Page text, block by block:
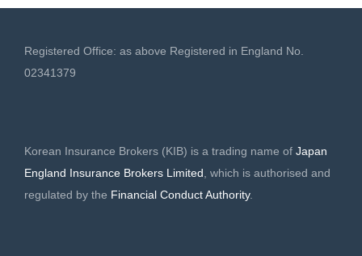
Registered Office: as above Registered in England No.
02341379
Korean Insurance Brokers (KIB) is a trading name of Japan
England Insurance Brokers Limited , which is authorised and
regulated by the Financial Conduct Authority.